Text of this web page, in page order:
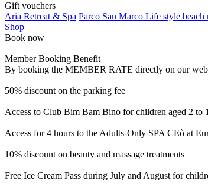
Gift vouchers
Aria Retreat & Spa Parco San Marco Life style beach
Shop
Book now
Member Booking Benefit
By booking the MEMBER RATE directly on our
50% discount on the parking fee
Access to Club Bim Bam Bino for children aged 2 to
Access for 4 hours to the Adults-Only SPA CEò at
10% discount on beauty and massage treatments
Free Ice Cream Pass during July and August for